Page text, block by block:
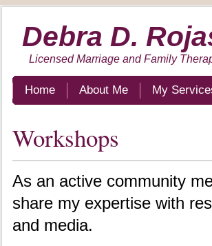
Debra D.
Licensed Marriage and Family
Home About Me My
Workshops
As an active community
share my expertise with
and media.